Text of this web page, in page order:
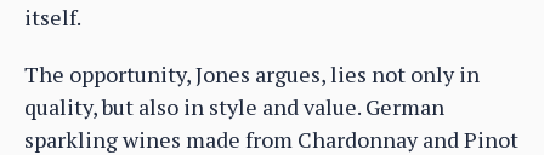
itself.
The opportunity, Jones argues, lies not only in
quality, but also in style and value. German
sparkling wines made from Chardonnay and Pinot